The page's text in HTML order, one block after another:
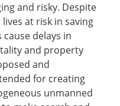
and risky. Despite
at risk in saving
delays in
and property
and
for creating
unmanned